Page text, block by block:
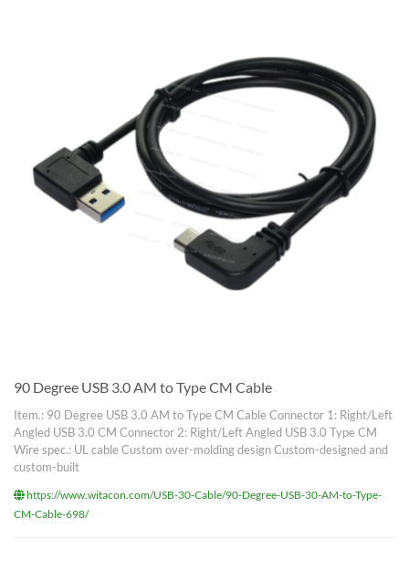
90 Degree USB 3.0 AM to Type CM Cable
Item.: 90 Degree USB 3.0 AM to Type CM Cable Connector 1: Right/Left
Angled USB 3.0 CM Connector 2: Right/Left Angled USB 3.0 Type CM
Wire spec.: UL cable Custom over-molding design Custom-designed and
custom-built
https://www.witacon.com/USB-30-Cable/90-Degree-USB-30-AM-to-Type-
CM-Cable-698/